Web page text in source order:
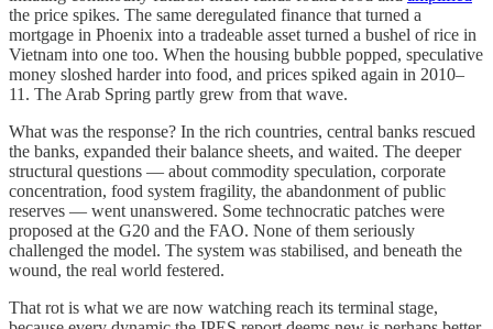
the price spikes. The same deregulated finance that turned a
mortgage in Phoenix into a tradeable asset turned a bushel of rice in
Vietnam into one too. When the housing bubble popped, speculative
money sloshed harder into food, and prices spiked again in 2010–
11. The Arab Spring partly grew from that wave.
What was the response? In the rich countries, central banks rescued
the banks, expanded their balance sheets, and waited. The deeper
structural questions — about commodity speculation, corporate
concentration, food system fragility, the abandonment of public
reserves — went unanswered. Some technocratic patches were
proposed at the G20 and the FAO. None of them seriously
challenged the model. The system was stabilised, and beneath the
wound, the real world festered.
That rot is what we are now watching reach its terminal stage,